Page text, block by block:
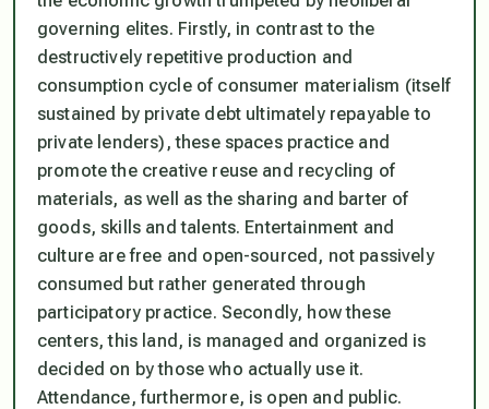
governing elites. Firstly, in contrast to the
destructively repetitive production and
consumption cycle of consumer materialism (itself
sustained by private debt ultimately repayable to
private lenders), these spaces practice and
promote the creative reuse and recycling of
materials, as well as the sharing and barter of
goods, skills and talents. Entertainment and
culture are free and open-sourced, not passively
consumed but rather generated through
participatory practice. Secondly, how these
centers, this land, is managed and organized is
decided on by those who actually use it.
Attendance, furthermore, is open and public.